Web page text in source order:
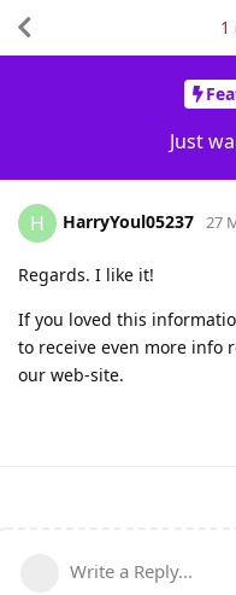
Just
1
H HarryYoul05237 27
Regards. I like it!
If you loved this
to receive even more info
our web-site.
Write a Reply...